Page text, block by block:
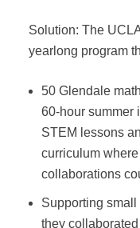
Solution: The
yearlong program
50 Glendale
60-hour summer
STEM lessons
curriculum
collaborations
Supporting
they